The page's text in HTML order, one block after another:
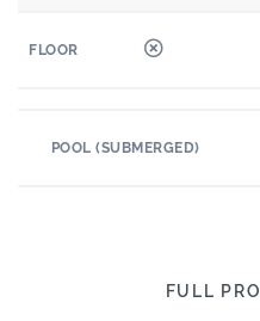
FLOOR
POOL (SUBMERGED)
FULL